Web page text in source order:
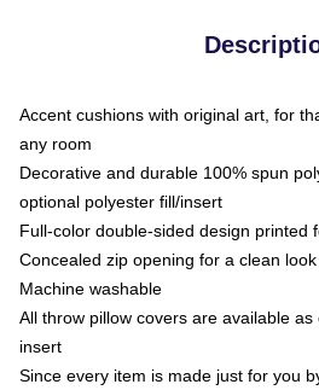
Accent cushions with original art, for
any room
Decorative and durable 100% spun
optional polyester fill/insert
Full-color double-sided design printed
Concealed zip opening for a clean
Machine washable
All throw pillow covers are available
insert
Since every item is made just for you